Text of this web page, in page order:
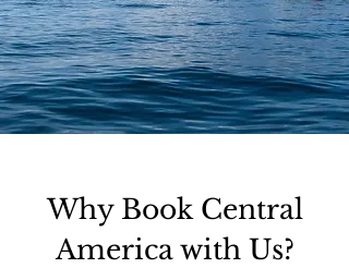
Why Book Central
America with Us?